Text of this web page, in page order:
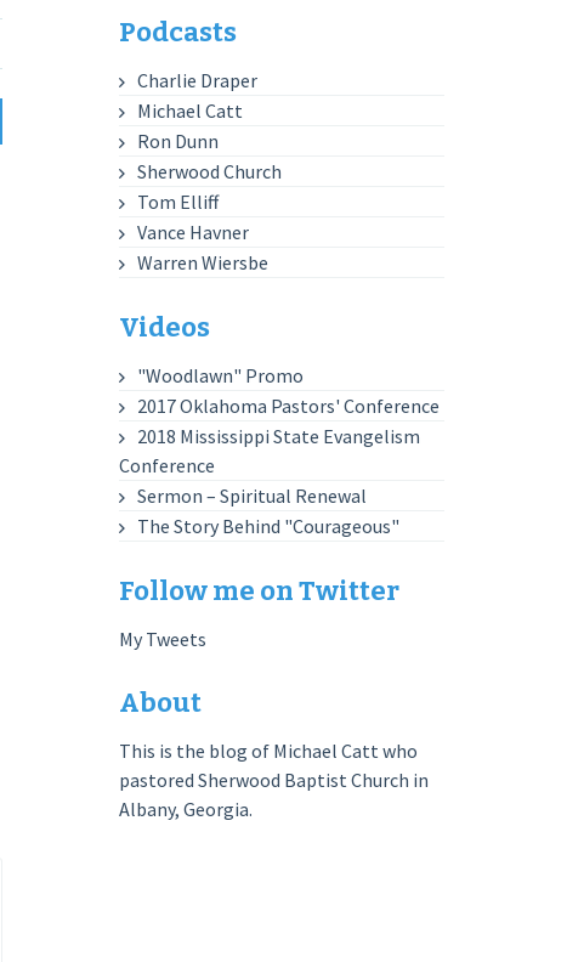
Podcasts
Charlie Draper
Michael Catt
Ron Dunn
Sherwood Church
Tom Elliff
Vance Havner
Warren Wiersbe
Videos
"Woodlawn" Promo
2017 Oklahoma Pastors' Conference
2018 Mississippi State Evangelism
Conference
Sermon – Spiritual Renewal
The Story Behind "Courageous"
Follow me on Twitter
My Tweets
About
This is the blog of Michael Catt who
pastored Sherwood Baptist Church in
Albany, Georgia.